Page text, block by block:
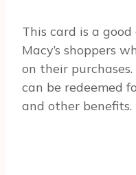
This card is a
Macy’s shoppers
on their
can be redeemed
and other benefits.